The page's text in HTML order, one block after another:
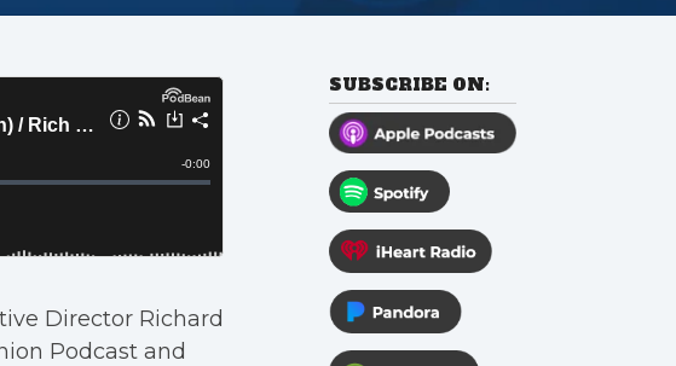
Director Richard
Podcast and
SUBSCRIBE ON: